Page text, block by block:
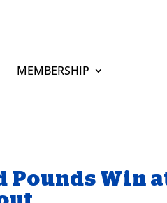
MEMBERSHIP
Pounds Win